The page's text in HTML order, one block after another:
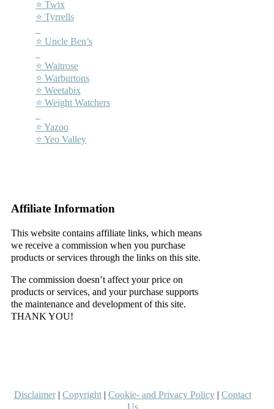
⭐ Twix
⭐ Tyrrells
⭐ Uncle Ben’s
⭐ Waitrose
⭐ Warburtons
⭐ Weetabix
⭐ Weight Watchers
⭐ Yazoo
⭐ Yeo Valley
Affiliate Information
This website contains affiliate links, which means
we receive a commission when you purchase
products or services through the links on this site.
The commission doesn’t affect your price on
products or services, and your purchase supports
the maintenance and development of this site.
THANK YOU!
Disclaimer| Copyright| Cookie- and Privacy Policy| Contact
Us